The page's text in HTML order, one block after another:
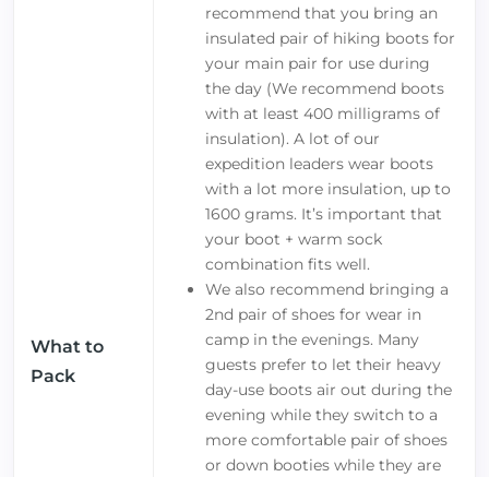
What to
Pack
recommend that you bring an
insulated pair of hiking boots for
your main pair for use during
the day (We recommend boots
with at least 400 milligrams of
insulation). A lot of our
expedition leaders wear boots
with a lot more insulation, up to
1600 grams. It’s important that
your boot + warm sock
combination fits well.
We also recommend bringing a
2nd pair of shoes for wear in
camp in the evenings. Many
guests prefer to let their heavy
day-use boots air out during the
evening while they switch to a
more comfortable pair of shoes
or down booties while they are